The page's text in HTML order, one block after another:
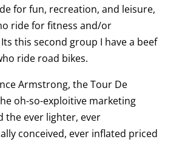
for fun, recreation, and leisure,
ride for fitness and/or
this second group I have a beef
ride road bikes.
Armstrong, the Tour De
oh-so-exploitive marketing
the ever lighter, ever
conceived, ever inflated priced